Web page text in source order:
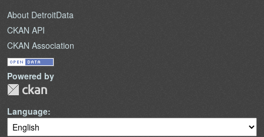
About DetroitData
CKAN API
CKAN Association
Powered by
Language